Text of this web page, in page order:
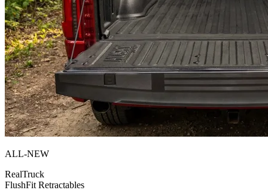
ALL-NEW
RealTruck
FlushFit Retractables